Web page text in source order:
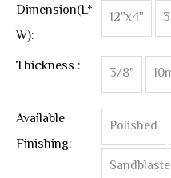
Dimension(L*
W):
12"x4"
Thickness : 3/8"
Available
Finishing:
Polished